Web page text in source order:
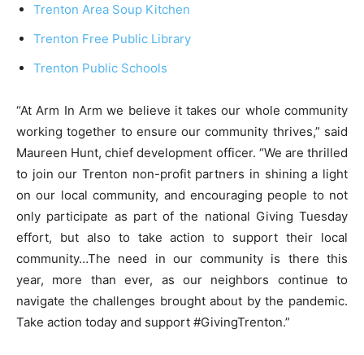
Trenton Area Soup Kitchen
Trenton Free Public Library
Trenton Public Schools
“At Arm In Arm we believe it takes our whole community
working together to ensure our community thrives,” said
Maureen Hunt, chief development officer. “We are thrilled
to join our Trenton non-profit partners in shining a light
on our local community, and encouraging people to not
only participate as part of the national Giving Tuesday
effort, but also to take action to support their local
community…The need in our community is there this
year, more than ever, as our neighbors continue to
navigate the challenges brought about by the pandemic.
Take action today and support #GivingTrenton.”